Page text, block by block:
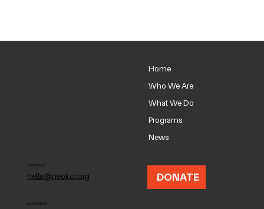
DONATE
Home
Who We Are
What We Do
Programs
News
Location
Contact
hello@neokcr.org